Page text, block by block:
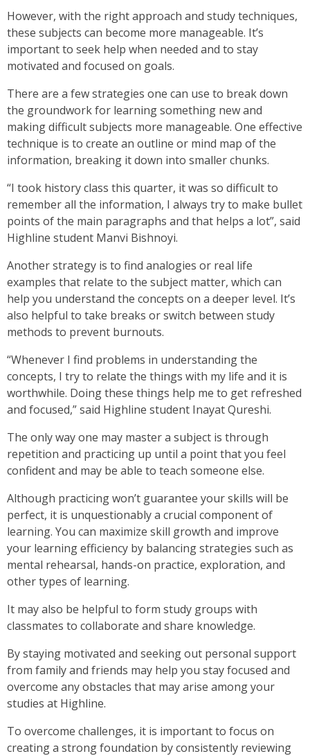
However, with the right approach and study techniques,
these subjects can become more manageable. It’s
important to seek help when needed and to stay
motivated and focused on goals.
There are a few strategies one can use to break down
the groundwork for learning something new and
making difficult subjects more manageable. One effective
technique is to create an outline or mind map of the
information, breaking it down into smaller chunks.
“I took history class this quarter, it was so difficult to
remember all the information, I always try to make bullet
points of the main paragraphs and that helps a lot”, said
Highline student Manvi Bishnoyi.
Another strategy is to find analogies or real life
examples that relate to the subject matter, which can
help you understand the concepts on a deeper level. It’s
also helpful to take breaks or switch between study
methods to prevent burnouts.
“Whenever I find problems in understanding the
concepts, I try to relate the things with my life and it is
worthwhile. Doing these things help me to get refreshed
and focused,” said Highline student Inayat Qureshi.
The only way one may master a subject is through
repetition and practicing up until a point that you feel
confident and may be able to teach someone else.
Although practicing won’t guarantee your skills will be
perfect, it is unquestionably a crucial component of
learning. You can maximize skill growth and improve
your learning efficiency by balancing strategies such as
mental rehearsal, hands-on practice, exploration, and
other types of learning.
It may also be helpful to form study groups with
classmates to collaborate and share knowledge.
By staying motivated and seeking out personal support
from family and friends may help you stay focused and
overcome any obstacles that may arise among your
studies at Highline.
To overcome challenges, it is important to focus on
creating a strong foundation by consistently reviewing